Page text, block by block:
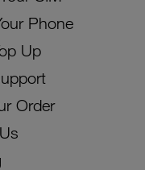
Phone
Up
Order